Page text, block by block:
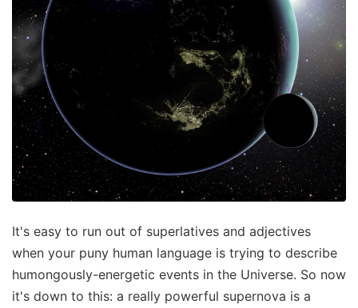
It's easy to run out of superlatives and adjectives
when your puny human language is trying to describe
humongously-energetic events in the Universe. So now
it's down to this: a really powerful supernova is a